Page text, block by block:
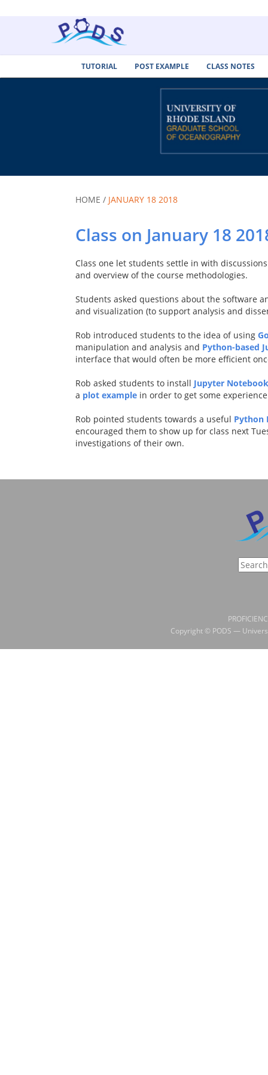
HOME / JANUARY 18 2018
Class on January 18
Class one let students settle in with
and overview of the course methodologies.
Students asked questions about the software
and visualization (to support analysis and
Rob introduced students to the idea of using
manipulation and analysis and Python-based
interface that would often be more efficient
Rob asked students to install Jupyter
a plot example in order to get some
Rob pointed students towards a useful Python
encouraged them to show up for class next
investigations of their own.
Copyright © PODS —
TUTORIAL POST EXAMPLE CLASS NOTES